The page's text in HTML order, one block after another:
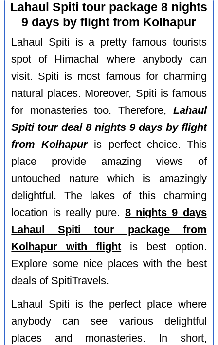
Lahaul Spiti tour package 8 nights
9 days by flight from Kolhapur
Lahaul Spiti is a pretty famous tourists
spot of Himachal where anybody can
visit. Spiti is most famous for charming
natural places. Moreover, Spiti is famous
for monasteries too. Therefore, Lahaul
Spiti tour deal 8 nights 9 days by flight
from Kolhapuris perfect choice. This
place provide amazing views of
untouched nature which is amazingly
delightful. The lakes of this charming
location is really pure. 8 nights 9 days
Lahaul Spiti tour package from
Kolhapur with flight is best option.
Explore some nice places with the best
deals of SpitiTravels.
Lahaul Spiti is the perfect place where
anybody can see various delightful
places and monasteries. In short,